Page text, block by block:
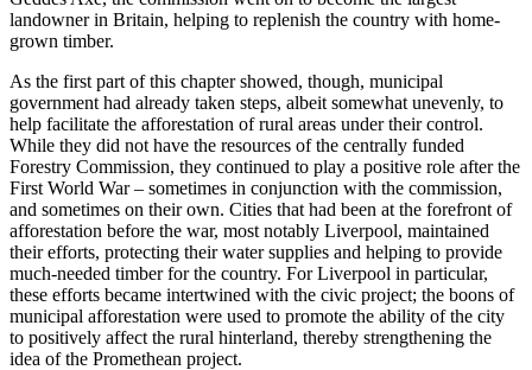
landowner in Britain, helping to replenish the country with home-
grown timber.
As the first part of this chapter showed, though, municipal
government had already taken steps, albeit somewhat unevenly, to
help facilitate the afforestation of rural areas under their control.
While they did not have the resources of the centrally funded
Forestry Commission, they continued to play a positive role after the
First World War – sometimes in conjunction with the commission,
and sometimes on their own. Cities that had been at the forefront of
afforestation before the war, most notably Liverpool, maintained
their efforts, protecting their water supplies and helping to provide
much-needed timber for the country. For Liverpool in particular,
these efforts became intertwined with the civic project; the boons of
municipal afforestation were used to promote the ability of the city
to positively affect the rural hinterland, thereby strengthening the
idea of the Promethean project.